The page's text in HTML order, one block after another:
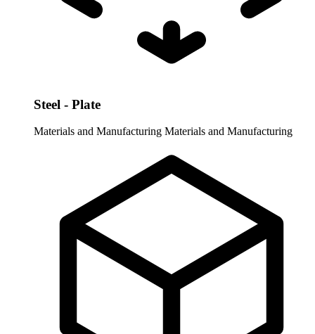
Steel - Plate
Materials and Manufacturing Materials and Manufacturing